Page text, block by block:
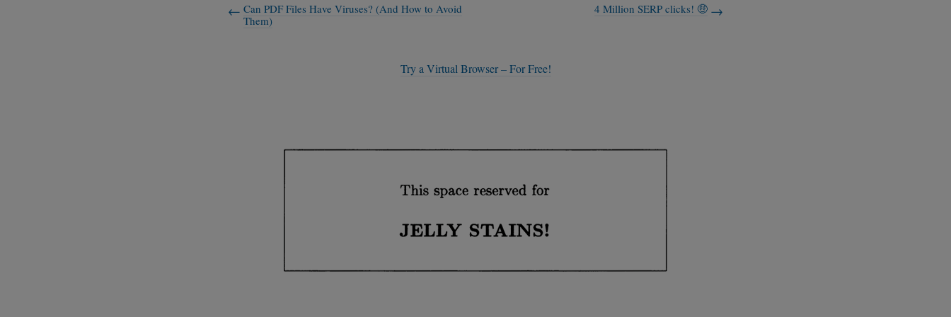
Can PDF Files Have Viruses? (And How to Avoid
Them)
4 Million SERP clicks! 🤑
Try a Virtual Browser – For Free!